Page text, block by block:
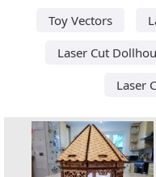
Toy Vectors
Laser Cut
Laser